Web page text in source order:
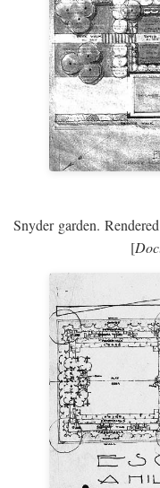
Snyder garden.
[